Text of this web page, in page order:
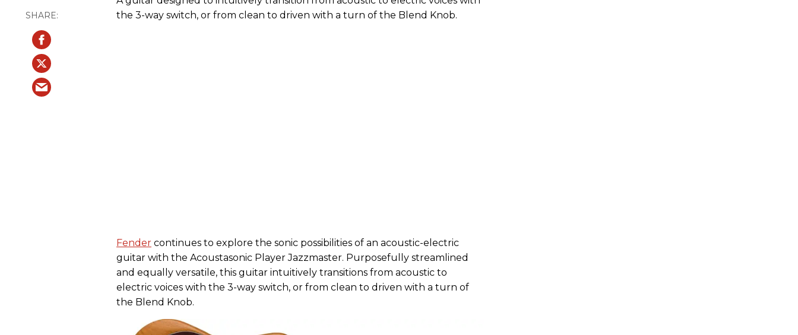
the 3-way switch, or from clean to driven with a turn of the Blend Knob.
Fender continues to explore the sonic possibilities of an acoustic-electric
guitar with the Acoustasonic Player Jazzmaster. Purposefully streamlined
and equally versatile, this guitar intuitively transitions from acoustic to
electric voices with the 3-way switch, or from clean to driven with a turn of
the Blend Knob.